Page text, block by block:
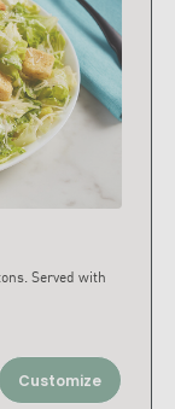
Served with
Customize